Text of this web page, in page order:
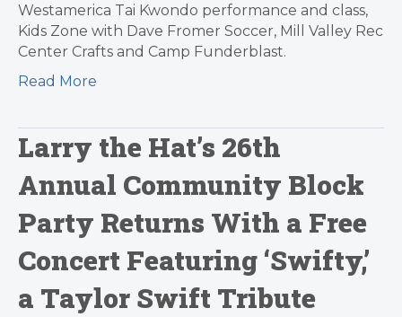
Westamerica Tai Kwondo performance and class,
Kids Zone with Dave Fromer Soccer, Mill Valley Rec
Center Crafts and Camp Funderblast.
Read More
Larry the Hat’s 26th
Annual Community Block
Party Returns With a Free
Concert Featuring ‘Swifty,’
a Taylor Swift Tribute